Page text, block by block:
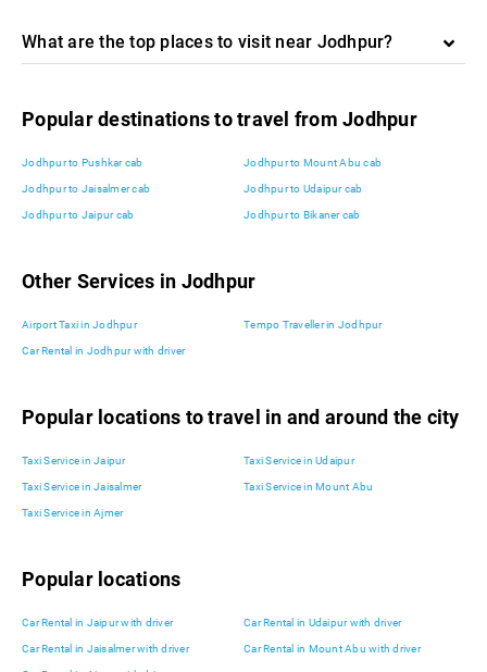
What are the top places to visit near Jodhpur?
Popular destinations to travel from Jodhpur
Jodhpur to Pushkar cab Jodhpur to Mount Abu cab
Jodhpur to Jaisalmer cab Jodhpur to Udaipur cab
Jodhpur to Jaipur cab Jodhpur to Bikaner cab
Other Services in Jodhpur
Airport Taxi in Jodhpur Tempo Traveller in Jodhpur
Car Rental in Jodhpur with driver
Popular locations to travel in and around the city
Taxi Service in Jaipur Taxi Service in Udaipur
Taxi Service in Jaisalmer Taxi Service in Mount Abu
Taxi Service in Ajmer
Popular locations
Car Rental in Jaipur with driver Car Rental in Udaipur with driver
Car Rental in Jaisalmer with driver Car Rental in Mount Abu with driver